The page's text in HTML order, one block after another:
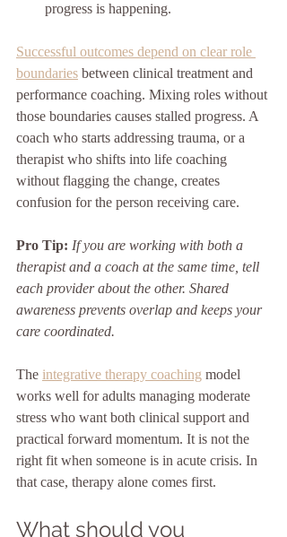
progress is happening.
Successful outcomes depend on clear role
boundaries between clinical treatment and
performance coaching. Mixing roles without
those boundaries causes stalled progress. A
coach who starts addressing trauma, or a
therapist who shifts into life coaching
without flagging the change, creates
confusion for the person receiving care.
Pro Tip: If you are working with both a
therapist and a coach at the same time, tell
each provider about the other. Shared
awareness prevents overlap and keeps your
care coordinated.
The integrative therapy coaching model
works well for adults managing moderate
stress who want both clinical support and
practical forward momentum. It is not the
right fit when someone is in acute crisis. In
that case, therapy alone comes first.
What should you